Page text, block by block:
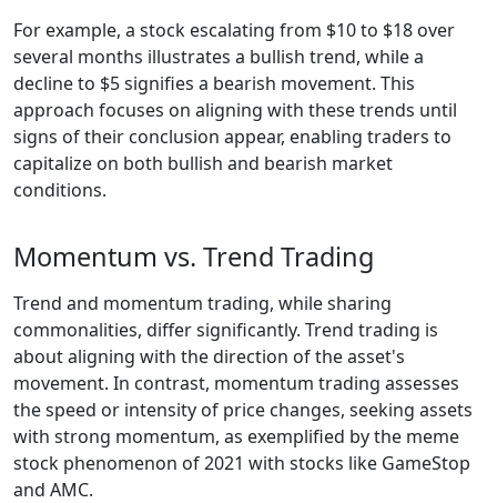
For example, a stock escalating from $10 to $18 over
several months illustrates a bullish trend, while a
decline to $5 signifies a bearish movement. This
approach focuses on aligning with these trends until
signs of their conclusion appear, enabling traders to
capitalize on both bullish and bearish market
conditions.
Momentum vs. Trend Trading
Trend and momentum trading, while sharing
commonalities, differ significantly. Trend trading is
about aligning with the direction of the asset's
movement. In contrast, momentum trading assesses
the speed or intensity of price changes, seeking assets
with strong momentum, as exemplified by the meme
stock phenomenon of 2021 with stocks like GameStop
and AMC.